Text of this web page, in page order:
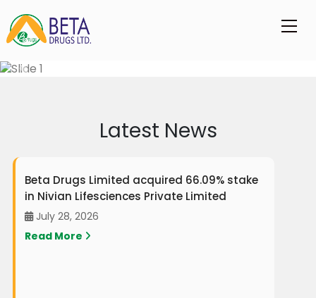
Latest News
Beta Drugs Limited acquired 66.09% stake
in Nivian Lifesciences Private Limited
July 28, 2026
Read More